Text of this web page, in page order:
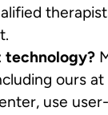
technology?
ours at
use